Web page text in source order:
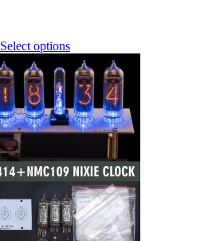
Select options